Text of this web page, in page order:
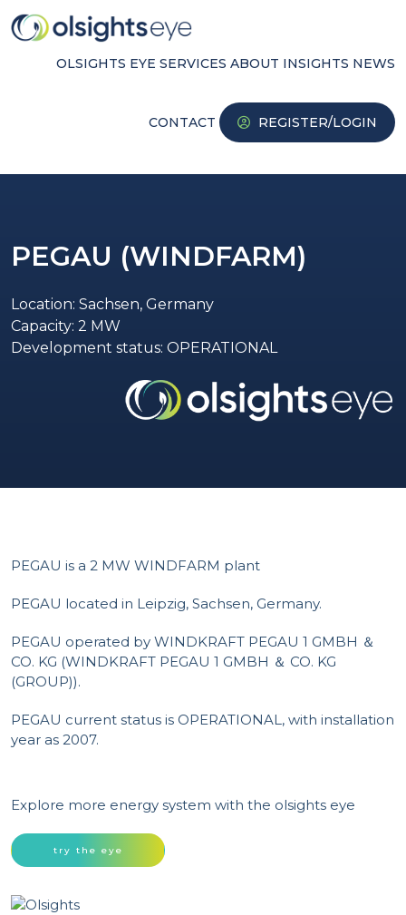
OLSIGHTS EYE SERVICES ABOUT INSIGHTS NEWS
CONTACT REGISTER/LOGIN
PEGAU (WINDFARM)
Location: Sachsen, Germany
Capacity: 2 MW
Development status: OPERATIONAL
PEGAU is a 2 MW WINDFARM plant
PEGAU located in Leipzig, Sachsen, Germany.
PEGAU operated by WINDKRAFT PEGAU 1 GMBH ＆
CO. KG (WINDKRAFT PEGAU 1 GMBH ＆ CO. KG
(GROUP)).
PEGAU current status is OPERATIONAL, with installation
year as 2007.
Explore more energy system with the olsights eye
try the eye